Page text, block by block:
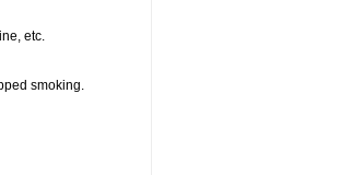
etc.
smoking.